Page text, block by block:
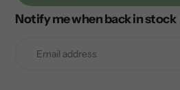
Adding
Notify me when back in stock